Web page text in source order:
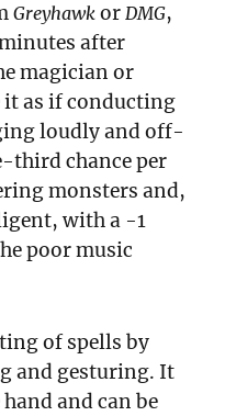
Greyhawk orDMG,
after
magician or
it as if conducting
loudly and off-
third chance per
monsters and,
with a -1
poor music
of spells by
and gesturing. It
and can be